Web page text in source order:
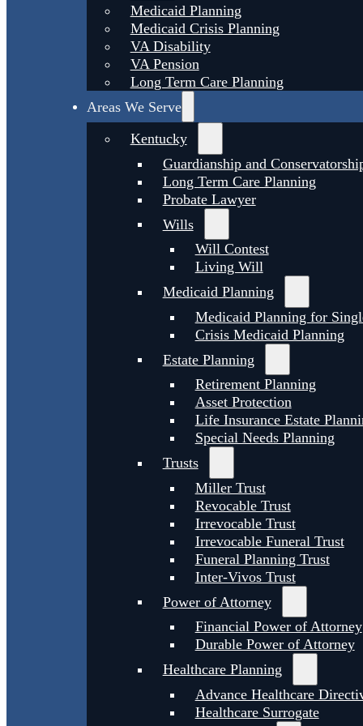
Medicaid Planning
Medicaid Crisis Planning
VA Disability
VA Pension
Long Term Care Planning
Areas We Serve
Kentucky
Guardianship and
Long Term Care Planning
Probate Lawyer
Wills
Will Contest
Living Will
Medicaid Planning
Medicaid Planning for
Crisis Medicaid Planning
Estate Planning
Retirement Planning
Asset Protection
Life Insurance Estate
Special Needs Planning
Trusts
Miller Trust
Revocable Trust
Irrevocable Trust
Irrevocable Funeral Trust
Funeral Planning Trust
Inter-Vivos Trust
Power of Attorney
Financial Power of Attorney
Durable Power of Attorney
Healthcare Planning
Advance Healthcare
Healthcare Surrogate